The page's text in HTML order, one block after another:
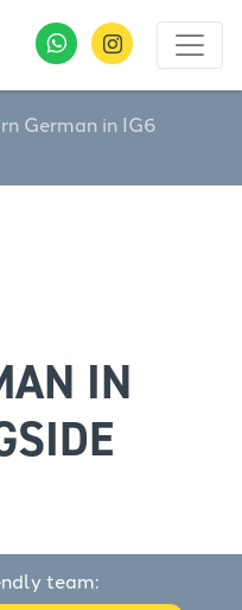
German in IG6
IN
team: